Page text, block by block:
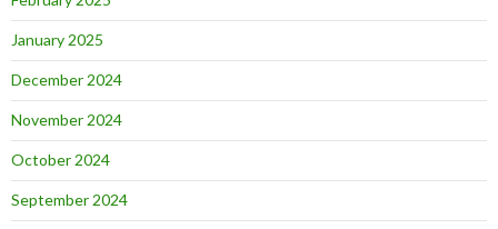
January 2025
December 2024
November 2024
October 2024
September 2024